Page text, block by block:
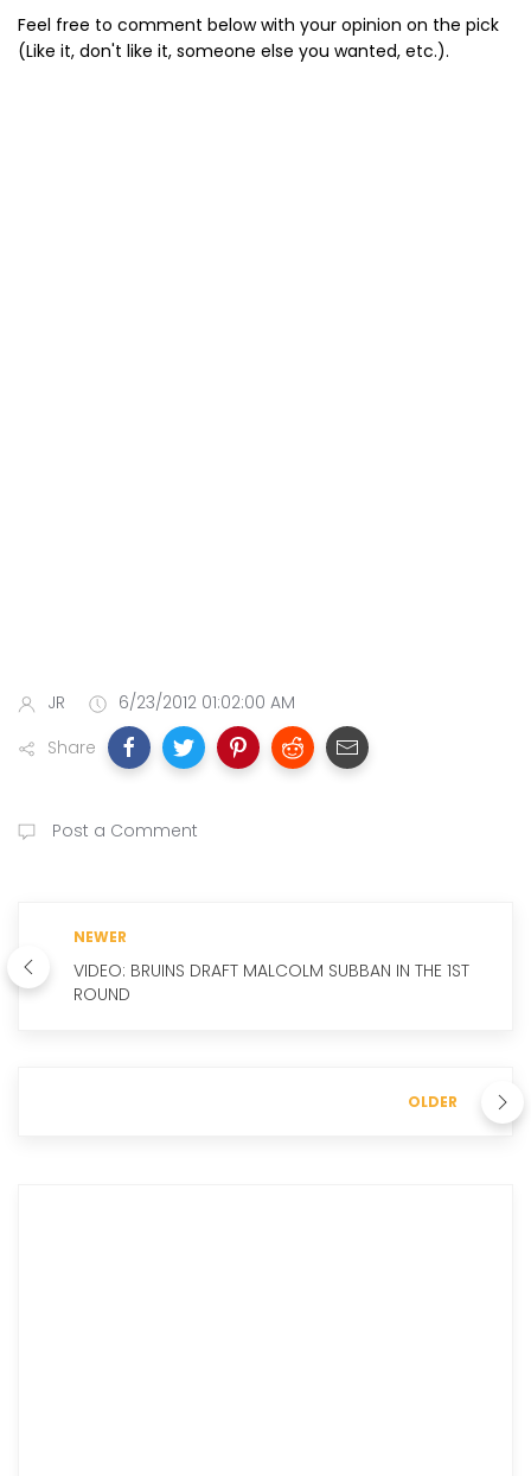
Feel free to comment below with your opinion on the pick
(Like it, don't like it, someone else you wanted, etc.).
JR
6/23/2012 01:02:00 AM
Share
Post a Comment
NEWER
VIDEO: BRUINS DRAFT MALCOLM SUBBAN IN THE 1ST
ROUND
OLDER